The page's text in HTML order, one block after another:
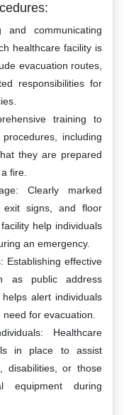
and communicating
healthcare facility is
evacuation routes,
responsibilities for
training to
including
they are prepared
fire.
Clearly marked
exit signs, and floor
help individuals
an emergency.
Establishing effective
as public address
alert individuals
for evacuation.
Healthcare
in place to assist
disabilities, or those
equipment during